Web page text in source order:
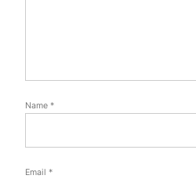
Name *
Email *